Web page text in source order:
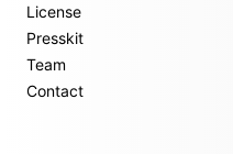
License
Presskit
Team
Contact